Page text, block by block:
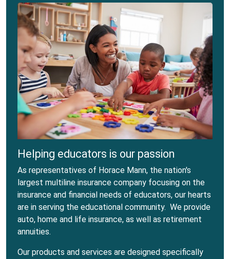
Helping educators is our passion
As representatives of Horace Mann, the nation's
largest multiline insurance company focusing on the
insurance and financial needs of educators, our hearts
are in serving the educational community. We provide
auto, home and life insurance, as well as retirement
annuities.
Our products and services are designed specifically